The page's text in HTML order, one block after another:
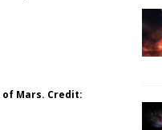
of Mars. Credit: